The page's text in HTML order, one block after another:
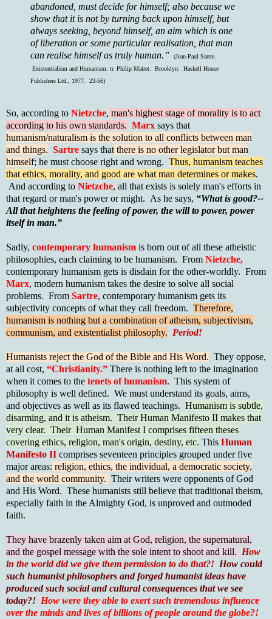
abandoned, must decide for himself; also because we
show that it is not by turning back upon himself, but
always seeking, beyond himself, an aim which is one
of liberation or some particular realisation, that man
can realise himself as truly human.”
(Jean-Paul Sartre.
Existentialism and Humanism. tr. Philip Mairet. Brooklyn: Haskell House
Publishers Ltd., 1977. 23-56)
So, according to Nietzche, man's highest stage of morality is to act
according to his own standards. Marx says that
humanism/naturalism is the solution to all conflicts between man
and things. Sartre says that there is no other legislator but man
himself; he must choose right and wrong. Thus, humanism teaches
that ethics, morality, and good are what man determines or makes.
And according to Nietzche, all that exists is solely man's efforts in
that regard or man's power or might. As he says, “What is good?--
All that heightens the feeling of power, the will to power, power
itself in man.”
Sadly, contemporary humanism is born out of all these atheistic
philosophies, each claiming to be humanism. From Nietzche,
contemporary humanism gets is disdain for the other-worldly. From
Marx, modern humanism takes the desire to solve all social
problems. From Sartre, contemporary humanism gets its
subjectivity concepts of what they call freedom. Therefore,
humanism is nothing but a combination of atheism, subjectivism,
communism, and existentialist philosophy. Period!
Humanists reject the God of the Bible and His Word. They oppose,
at all cost, “Christianity.” There is nothing left to the imagination
when it comes to the tenets of humanism. This system of
philosophy is well defined. We must understand its goals, aims,
and objectives as well as its flawed teachings. Humanism is subtle,
disarming, and it is atheism. Their Human Manifesto II makes that
very clear. Their Human Manifest I comprises fifteen theses
covering ethics, religion, man's origin, destiny, etc. This Human
Manifesto II comprises seventeen principles grouped under five
major areas: religion, ethics, the individual, a democratic society,
and the world community. Their writers were opponents of God
and His Word. These humanists still believe that traditional theism,
especially faith in the Almighty God, is unproved and outmoded
faith.
They have brazenly taken aim at God, religion, the supernatural,
and the gospel message with the sole intent to shoot and kill. How
in the world did we give them permission to do that?! How could
such humanist philosophers and forged humanist ideas have
produced such social and cultural consequences that we see
today?! How were they able to exert such tremendous influence
over the minds and lives of billions of people around the globe?!